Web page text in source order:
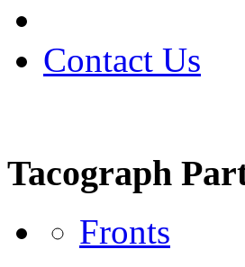
Contact Us
Tacograph
Fronts